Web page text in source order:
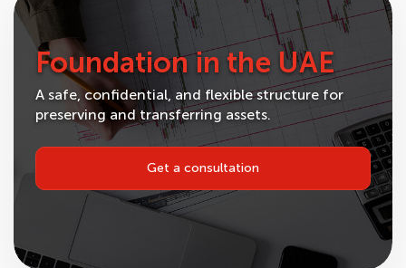
Foundation in the UAE
A safe, confidential, and flexible structure for
preserving and transferring assets.
Get a consultation